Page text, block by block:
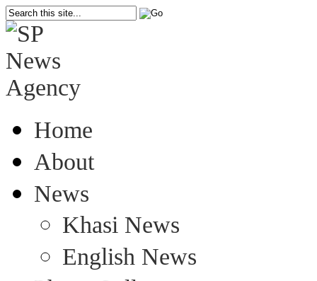
Home
About
News
Khasi News
English News